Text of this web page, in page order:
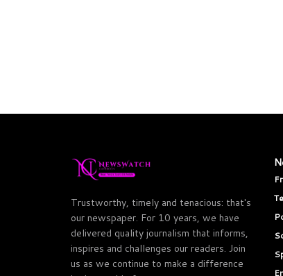
Trustworthy, timely and tenacious: that's
our newspaper. For 10 years, we have
delivered quality journalism that informs,
inspires and challenges our readers. Join
us as we continue to make a difference